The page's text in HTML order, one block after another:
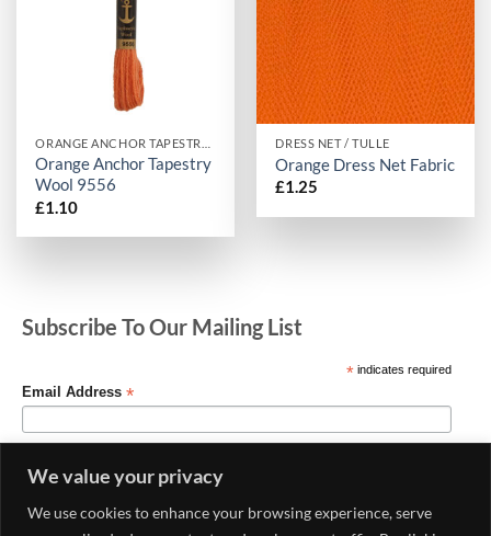
We value your privacy
We use cookies to enhance your browsing experience, serve
Orange Anchor Tapestry
Wool 9556
£1.10
DRESS NET / TULLE
Orange Dress Net Fabric
£1.25
Subscribe To Our Mailing List
*indicates required
Email Address *